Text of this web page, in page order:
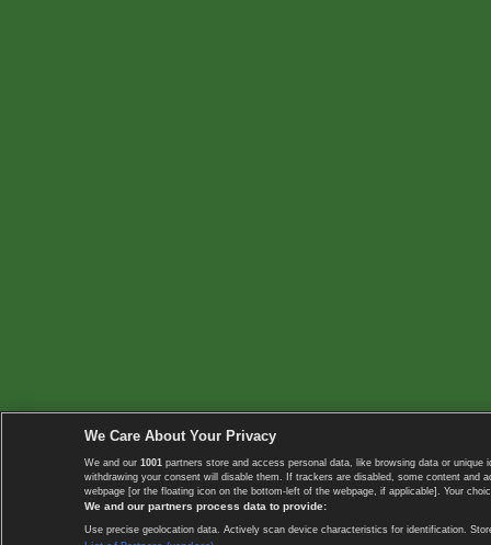
We Care About Your Privacy
We and our 1001 partners store and access personal data, like browsing data or
withdrawing your consent will disable them. If trackers are disabled, some content
webpage [or the floating icon on the bottom-left of the webpage, if applicable]. Your
We and our partners process data to provide:
Use precise geolocation data. Actively scan device characteristics for identification.